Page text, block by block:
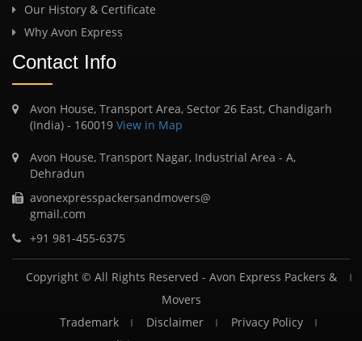
Our History & Certificate
Why Avon Express
Contact Info
Avon House, Transport Area, Sector 26 East, Chandigarh
(India) - 160019 View in Map
Avon House, Transport Nagar, Industrial Area - A,
Dehradun
avonexpresspackersandmovers@
gmail.com
+91 981-455-6375
Copyright © All Rights Reserved - Avon Express Packers &
Movers
Trademark
Disclaimer
Privacy Policy